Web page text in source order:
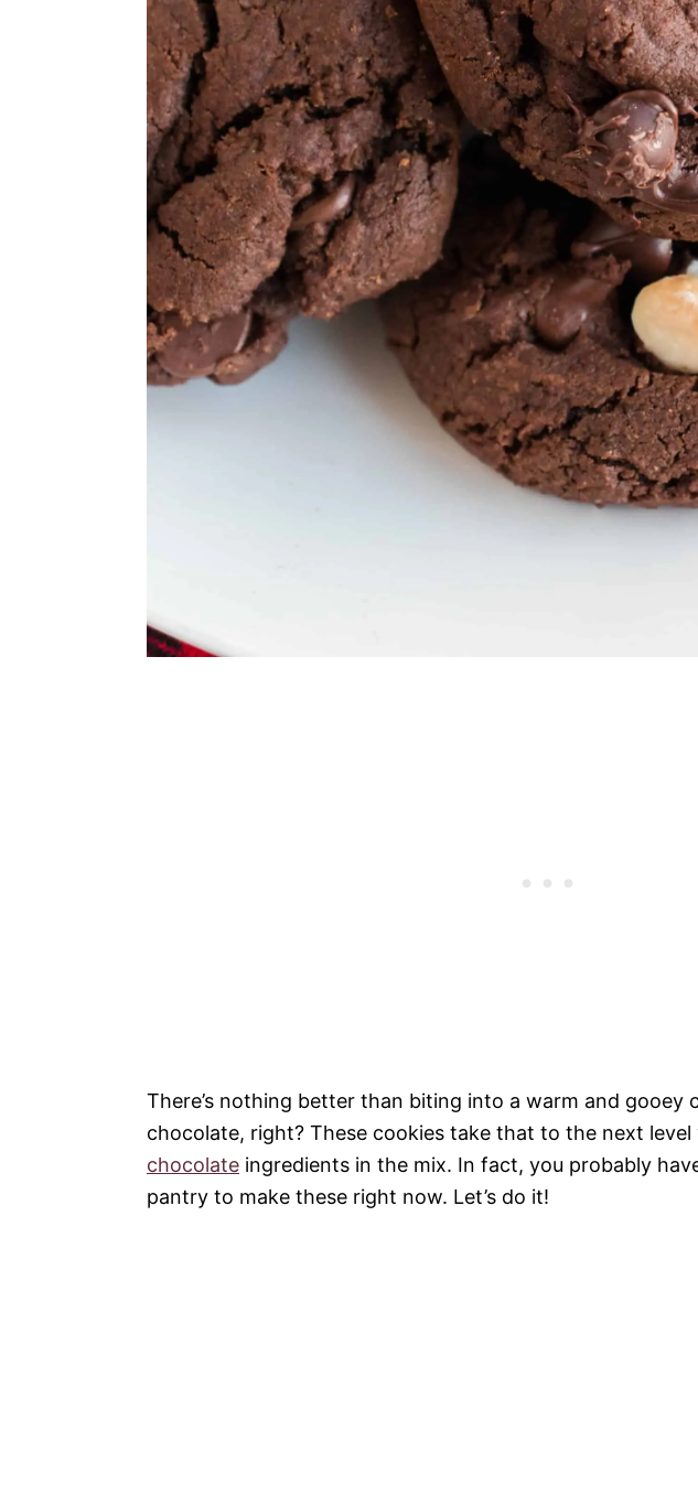
There’s nothing better than biting into a warm and gooey
chocolate, right? These cookies take that to the next
chocolate ingredients in the mix. In fact, you probably
pantry to make these right now. Let’s do it!